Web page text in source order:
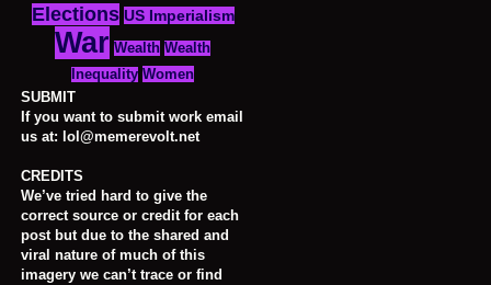
Elections US Imperialism
War Wealth Wealth
Inequality Women
SUBMIT
If you want to submit work email
us at: lol@memerevolt.net
CREDITS
We’ve tried hard to give the
correct source or credit for each
post but due to the shared and
viral nature of much of this
imagery we can’t trace or find